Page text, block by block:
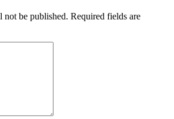
not be published. Required fields are